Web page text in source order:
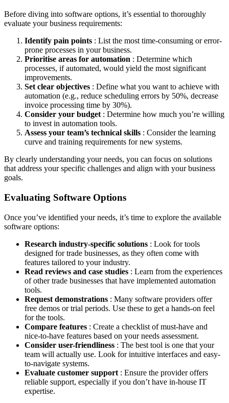
Before diving into software options, it’s essential to thoroughly
evaluate your business requirements:
Identify pain points : List the most time-consuming or error-
prone processes in your business.
Prioritise areas for automation : Determine which
processes, if automated, would yield the most significant
improvements.
Set clear objectives : Define what you want to achieve with
automation (e.g., reduce scheduling errors by 50%, decrease
invoice processing time by 30%).
Consider your budget : Determine how much you’re willing
to invest in automation tools.
Assess your team’s technical skills : Consider the learning
curve and training requirements for new systems.
By clearly understanding your needs, you can focus on solutions
that address your specific challenges and align with your business
goals.
Evaluating Software Options
Once you’ve identified your needs, it’s time to explore the available
software options:
Research industry-specific solutions : Look for tools
designed for trade businesses, as they often come with
features tailored to your industry.
Read reviews and case studies : Learn from the experiences
of other trade businesses that have implemented automation
tools.
Request demonstrations : Many software providers offer
free demos or trial periods. Use these to get a hands-on feel
for the tools.
Compare features : Create a checklist of must-have and
nice-to-have features based on your needs assessment.
Consider user-friendliness : The best tool is one that your
team will actually use. Look for intuitive interfaces and easy-
to-navigate systems.
Evaluate customer support : Ensure the provider offers
reliable support, especially if you don’t have in-house IT
expertise.